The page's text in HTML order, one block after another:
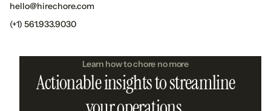
hello@hirechore.com
(+1) 561.933.9030
Learn how to chore no more
Actionable insights to streamline